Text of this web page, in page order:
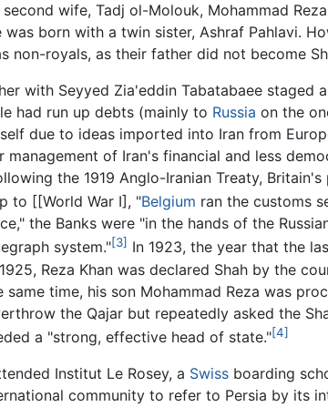
wife, Tadj ol-Molouk, Mohammad
born with a twin sister, Ashraf Pahlavi.
non-royals, as their father did not become
with Seyyed Zia'eddin Tabatabaee staged
had run up debts (mainly to Russia on the
due to ideas imported into Iran from
of Iran's financial and less
the 1919 Anglo-Iranian Treaty,
to [[World War I], "Belgium ran the customs
the Banks were "in the hands of the
system."[3] In 1923, the year that the
Reza Khan was declared Shah by the
time, his son Mohammad Reza was
the Qajar but repeatedly asked the
a "strong, effective head of state."[4]
Institut Le Rosey, a Swiss boarding
community to refer to Persia by its